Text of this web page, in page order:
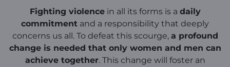
Fighting violencein all its forms is a daily
commitment and a responsibility that deeply
concerns us all. To defeat this scourge, a profound
change is needed that only women and men can
achieve together. This change will foster an